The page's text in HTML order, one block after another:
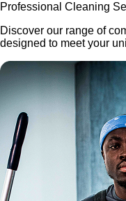
Professional Cleaning
Discover our range of
designed to meet your